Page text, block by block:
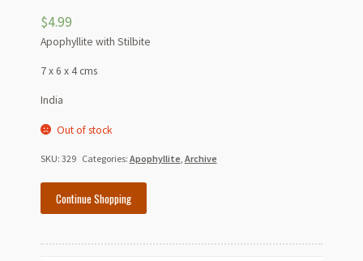
$4.99
Apophyllite with Stilbite
7 x 6 x 4 cms
India
Out of stock
SKU: 329 Categories: Apophyllite, Archive
Continue Shopping